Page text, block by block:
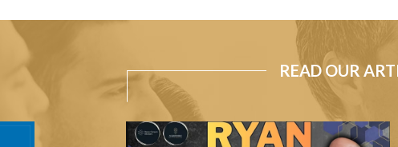
READ OUR
Acquirable